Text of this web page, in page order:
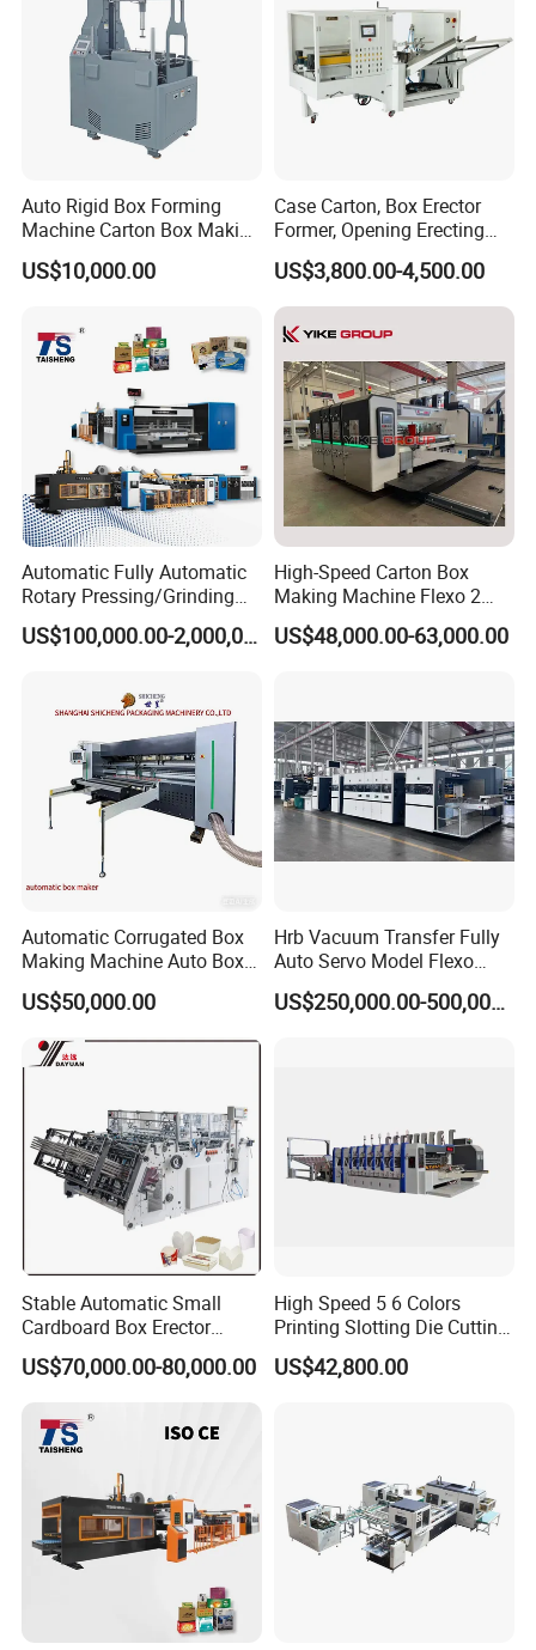
Auto Rigid Box Forming
Machine Carton Box Making
Machinery
US$10,000.00
Case Carton, Box Erector
Former, Opening Erecting
Forming Machine
US$3,800.00-4,500.00
Automatic Fully Automatic
Rotary Pressing/Grinding
for Ink Printed Die Cutting
Strapping Cartoning Box US$100,000.00-2,000,000.00
High-Speed Carton Box
Making Machine Flexo 2
Colors Corrugated Printer
Diecutter Machine
US$48,000.00-63,000.00
Automatic Corrugated Box
Making Machine Auto Box
Maker
US$50,000.00
Hrb Vacuum Transfer Fully
Auto Servo Model Flexo
Folder Gluer Box Line
US$250,000.00-500,000.00
Stable Automatic Small
Cardboard Box Erector
Carton Erecting Machine
US$70,000.00-80,000.00
High Speed 5 6 Colors
Printing Slotting Die Cutting
Machine with Vibration
Stacker for Corrugated Box
US$42,800.00